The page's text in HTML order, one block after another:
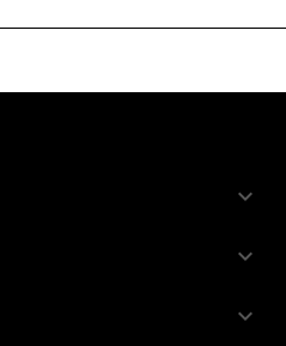
keyboard_arrow_down
keyboard_arrow_down
keyboard_arrow_down